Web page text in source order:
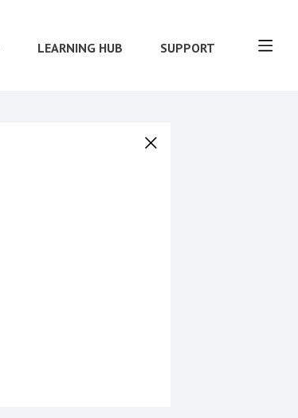
LEARNING HUB SUPPORT